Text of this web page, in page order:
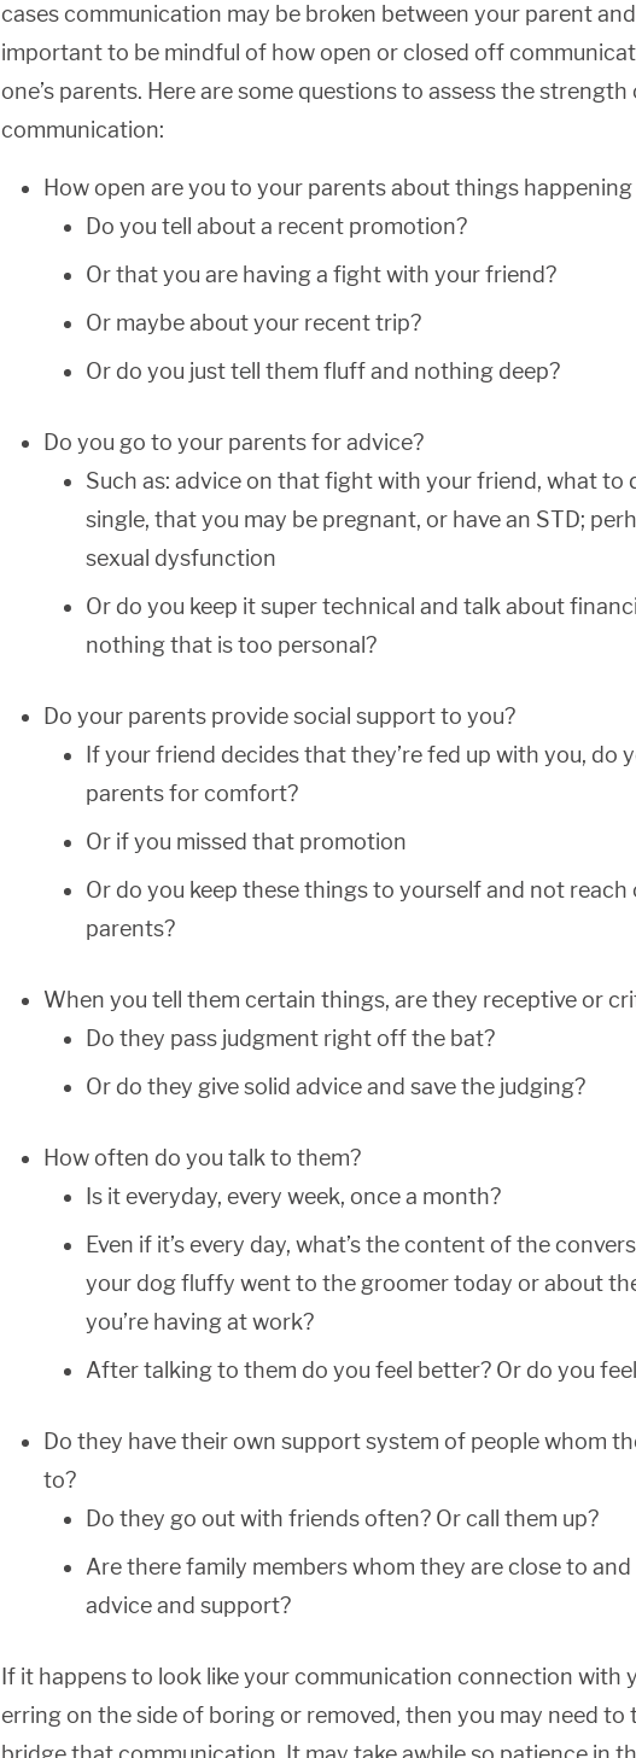
cases communication may be broken between your parent and
important to be mindful of how open or closed off
one’s parents. Here are some questions to assess the strength
communication:
How open are you to your parents about things
Do you tell about a recent promotion?
Or that you are having a fight with your friend?
Or maybe about your recent trip?
Or do you just tell them fluff and nothing deep?
Do you go to your parents for advice?
Such as: advice on that fight with your friend, what to
single, that you may be pregnant, or have an STD;
sexual dysfunction
Or do you keep it super technical and talk about
nothing that is too personal?
Do your parents provide social support to you?
If your friend decides that they’re fed up with you, do
parents for comfort?
Or if you missed that promotion
Or do you keep these things to yourself and not reach
parents?
When you tell them certain things, are they receptive or
Do they pass judgment right off the bat?
Or do they give solid advice and save the judging?
How often do you talk to them?
Is it everyday, every week, once a month?
Even if it’s every day, what’s the content of the
your dog fluffy went to the groomer today or about
you’re having at work?
After talking to them do you feel better? Or do you
Do they have their own support system of people whom
to?
Do they go out with friends often? Or call them up?
Are there family members whom they are close to
advice and support?
If it happens to look like your communication connection with
erring on the side of boring or removed, then you may need to